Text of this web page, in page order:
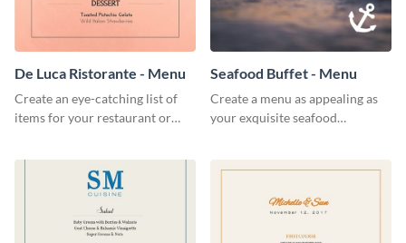
De Luca Ristorante - Menu
Create an eye-catching list of
items for your restaurant or
Seafood Buffet - Menu
Create a menu as appealing as
your exquisite seafood